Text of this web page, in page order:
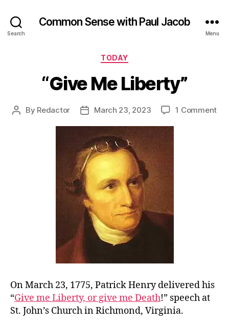
Search
Common Sense with Paul Jacob
Menu
Categories
TODAY
“Give Me Liberty”
Post
By Redactor
PostMarch 23, 2023 1 Commenton
On March 23, 1775, Patrick Henry delivered his
“Give me Liberty, or give me Death!” speech at
St. John’s Church in Richmond, Virginia.